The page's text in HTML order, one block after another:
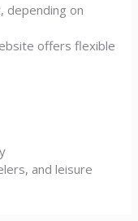
depending on
offers flexible
and leisure